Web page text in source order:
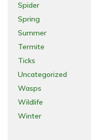
Spider
Spring
Summer
Termite
Ticks
Uncategorized
Wasps
Wildlife
Winter